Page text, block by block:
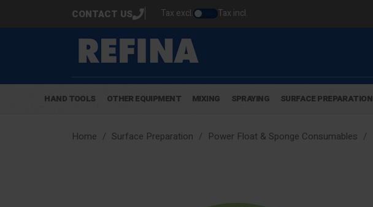
CONTACT US Tax excl. Tax incl.
HAND TOOLS OTHER EQUIPMENT MIXING SPRAYING SURFACE PREPARATION
Home Surface Preparation Power Float & Sponge Consumables